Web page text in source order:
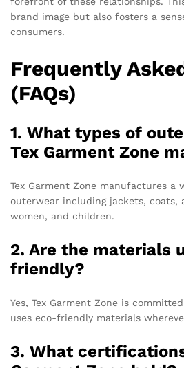
brand image but also fosters a
consumers.
Frequently
(FAQs)
1. What types of
Tex Garment Zone
Tex Garment Zone manufactures a
outerwear including jackets, coats,
women, and children.
2. Are the materials
friendly?
Yes, Tex Garment Zone is
uses eco-friendly materials
3. What